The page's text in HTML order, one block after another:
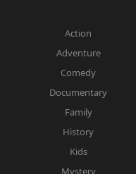
Action
Adventure
Comedy
Documentary
Family
History
Kids
Mystery